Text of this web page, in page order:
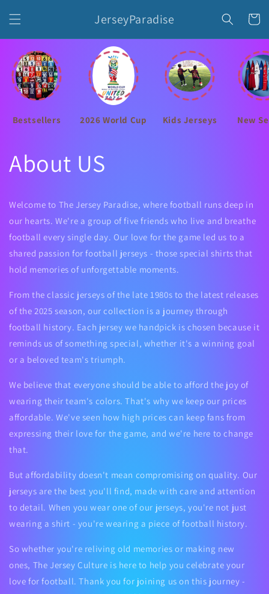
content
JerseyParadise Cart
Bestsellers 2026 World Cup Kids Jerseys New
About US
Welcome to The Jersey Paradise, where football runs deep in
our hearts. We're a group of five friends who live and breathe
football every single day. Our love for the game led us to a
shared passion for football jerseys - those special shirts that
hold memories of unforgettable moments.
From the classic jerseys of the late 1980s to the latest releases
of the 2025 season, our collection is a journey through
football history. Each jersey we handpick is chosen because it
reminds us of something special, whether it's a winning goal
or a beloved team's triumph.
We believe that everyone should be able to afford the joy of
wearing their team's colors. That's why we keep our prices
affordable. We've seen how high prices can keep fans from
expressing their love for the game, and we're here to change
that.
But affordability doesn't mean compromising on quality. Our
jerseys are the best you'll find, made with care and attention
to detail. When you wear one of our jerseys, you're not just
wearing a shirt - you're wearing a piece of football history.
So whether you're reliving old memories or making new
ones, The Jersey Culture is here to help you celebrate your
love for football. Thank you for joining us on this journey -